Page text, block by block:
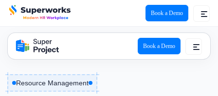
Book a Demo
Super Project Logo Book a Demo
Resource Management